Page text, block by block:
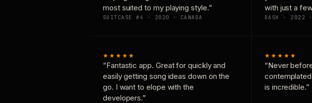
most suited to my playing style.”
SUITCASE #4 · 2020 · CANADA
with just a
DASH · 2022 ·
★★★★★
“Fantastic app. Great for quickly and
easily getting song ideas down on the
go. I want to elope with the
developers.”
★★★★★
“Never
is incredible.”